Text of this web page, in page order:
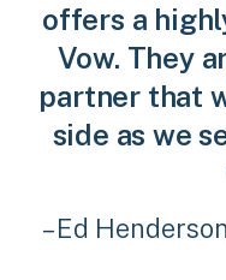
offers a
Vow. They
partner that
side as we
– Ed